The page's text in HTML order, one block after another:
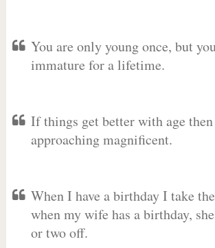
You are only young once, but
immature for a lifetime.
If things get better with age then
approaching magnificent.
When I have a birthday I take
when my wife has a birthday,
or two off.